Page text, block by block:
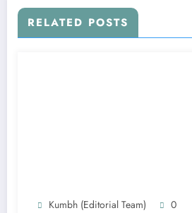
RELATED POSTS
Kumbh (Editorial Team) 0